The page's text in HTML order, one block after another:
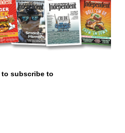
subscribe to